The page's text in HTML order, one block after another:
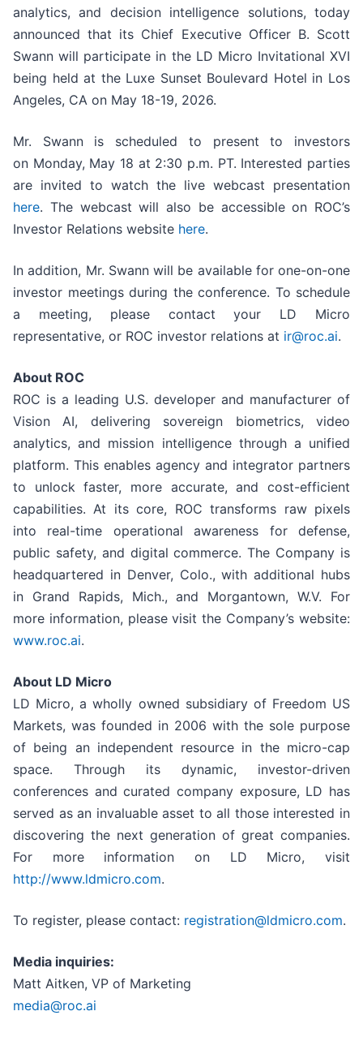
analytics, and decision intelligence solutions, today
announced that its Chief Executive Officer B. Scott
Swann will participate in the LD Micro Invitational XVI
being held at the Luxe Sunset Boulevard Hotel in Los
Angeles, CA on May 18-19, 2026.
Mr. Swann is scheduled to present to investors
on Monday, May 18 at 2:30 p.m. PT. Interested parties
are invited to watch the live webcast presentation
here. The webcast will also be accessible on ROC’s
Investor Relations website here.
In addition, Mr. Swann will be available for one-on-one
investor meetings during the conference. To schedule
a meeting, please contact your LD Micro
representative, or ROC investor relations at ir@roc.ai.
About ROC
ROC is a leading U.S. developer and manufacturer of
Vision AI, delivering sovereign biometrics, video
analytics, and mission intelligence through a unified
platform. This enables agency and integrator partners
to unlock faster, more accurate, and cost-efficient
capabilities. At its core, ROC transforms raw pixels
into real-time operational awareness for defense,
public safety, and digital commerce. The Company is
headquartered in Denver, Colo., with additional hubs
in Grand Rapids, Mich., and Morgantown, W.V. For
more information, please visit the Company’s website:
www.roc.ai.
About LD Micro
LD Micro, a wholly owned subsidiary of Freedom US
Markets, was founded in 2006 with the sole purpose
of being an independent resource in the micro-cap
space. Through its dynamic, investor-driven
conferences and curated company exposure, LD has
served as an invaluable asset to all those interested in
discovering the next generation of great companies.
For more information on LD Micro, visit
http://www.ldmicro.com.
To register, please contact: registration@ldmicro.com.
Media inquiries:
Matt Aitken, VP of Marketing
media@roc.ai